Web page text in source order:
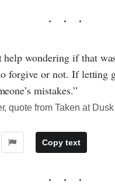
help wondering if that
forgive or not. If letting
mistakes.”
quote from Taken at Dusk
Copy text